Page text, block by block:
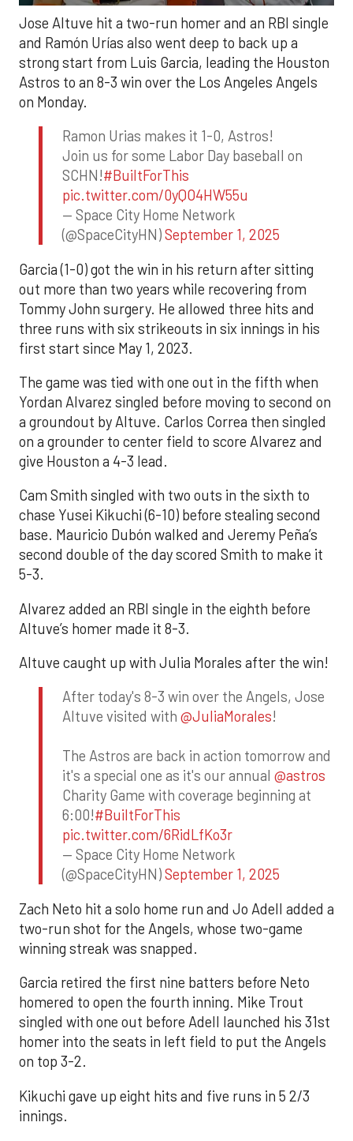
Jose Altuve hit a two-run homer and an RBI single
and Ramón Urías also went deep to back up a
strong start from Luis Garcia, leading the Houston
Astros to an 8-3 win over the Los Angeles Angels
on Monday.
Ramon Urias makes it 1-0, Astros!
Join us for some Labor Day baseball on
SCHN!#BuiltForThis
pic.twitter.com/0yQO4HW55u
— Space City Home Network
(@SpaceCityHN)September 1, 2025
Garcia (1-0) got the win in his return after sitting
out more than two years while recovering from
Tommy John surgery. He allowed three hits and
three runs with six strikeouts in six innings in his
first start since May 1, 2023.
The game was tied with one out in the fifth when
Yordan Alvarez singled before moving to second on
a groundout by Altuve. Carlos Correa then singled
on a grounder to center field to score Alvarez and
give Houston a 4-3 lead.
Cam Smith singled with two outs in the sixth to
chase Yusei Kikuchi (6-10) before stealing second
base. Mauricio Dubón walked and Jeremy Peña’s
second double of the day scored Smith to make it
5-3.
Alvarez added an RBI single in the eighth before
Altuve’s homer made it 8-3.
Altuve caught up with Julia Morales after the win!
After today's 8-3 win over the Angels, Jose
Altuve visited with @JuliaMorales!
The Astros are back in action tomorrow and
it's a special one as it's our annual @astros
Charity Game with coverage beginning at
6:00!#BuiltForThis
pic.twitter.com/6RidLfKo3r
— Space City Home Network
(@SpaceCityHN)September 1, 2025
Zach Neto hit a solo home run and Jo Adell added a
two-run shot for the Angels, whose two-game
winning streak was snapped.
Garcia retired the first nine batters before Neto
homered to open the fourth inning. Mike Trout
singled with one out before Adell launched his 31st
homer into the seats in left field to put the Angels
on top 3-2.
Kikuchi gave up eight hits and five runs in 5 2/3
innings.